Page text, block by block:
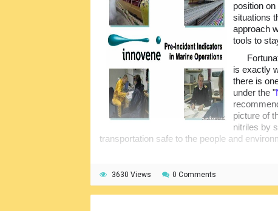
position
situations
approach
tools to
is exactly
there is
under the "
picture of
nitriles by
transportation safe to the people and
3630 Views 0 Comments